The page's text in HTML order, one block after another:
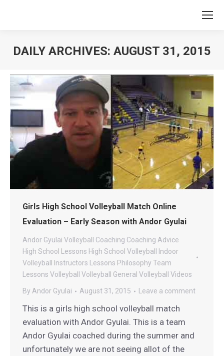
DAILY ARCHIVES: AUGUST 31, 2015
Girls High School Volleyball Match Online
Evaluation – Early Season with Andor Gyulai
Andor Gyulai Volleyball Coaching Coaching Advice
High School Lessons High School Volleyball
Indoor
Volleyball
Instructors Lessons Philosophy Team
Lessons Volleyball Volleyball General Volleyball Videos
By Andor Gyulai August 31, 2015 Leave a comment
This is a girls high school volleyball match
evaluation with Andor Gyulai. This is a team
Andor Gyulai coached during the summer and
unfortunately we are not seeing allot of the